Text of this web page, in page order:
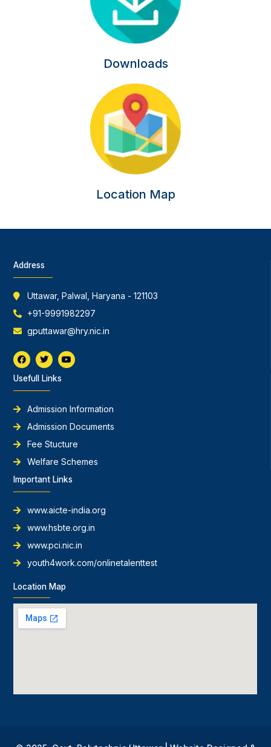
Downloads
Location Map
Address
Uttawar, Palwal, Haryana - 121103
+91-9991982297
gputtawar@hry.nic.in
F
a
c
e
b
T
w
i
t
t
r
Y
o
u
e
Usefull Links
Admission Information
Admission Documents
Fee Stucture
Welfare Schemes
Important Links
www.aicte-india.org
www.hsbte.org.in
www.pci.nic.in
youth4work.com/onlinetalenttest
Location Map